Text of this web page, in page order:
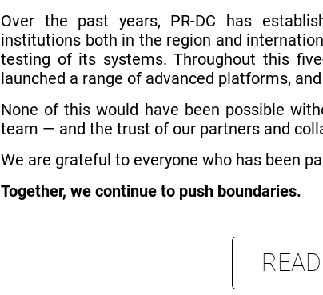
Over the past years, PR-DC has
institutions both in the region and
testing of its systems. Throughout this
launched a range of advanced platforms,
None of this would have been possible
team — and the trust of our partners and
We are grateful to everyone who has been
Together, we continue to push boundaries.